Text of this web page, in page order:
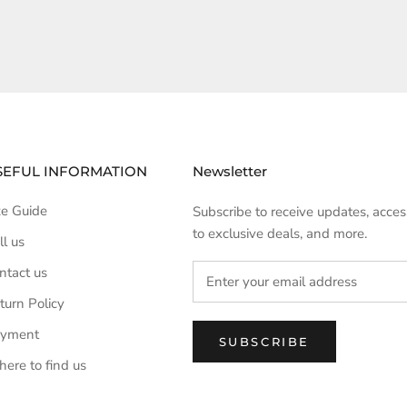
INFORMATION
Guide
us
us
Policy
to find us
Newsletter
Subscribe to receive updates,
to exclusive deals, and more.
SUBSCRIBE